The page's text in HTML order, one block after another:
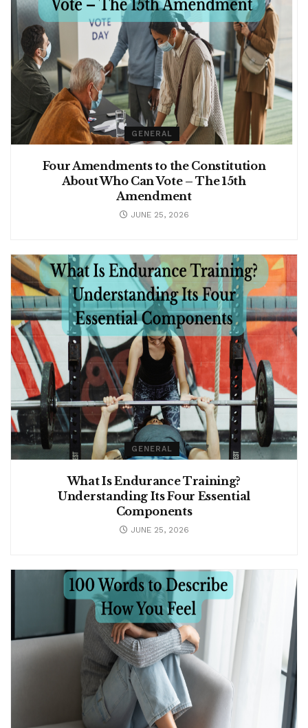
GENERAL
Four Amendments to the Constitution
About Who Can Vote – The 15th
Amendment
JUNE 25, 2026
GENERAL
What Is Endurance Training?
Understanding Its Four Essential
Components
JUNE 25, 2026